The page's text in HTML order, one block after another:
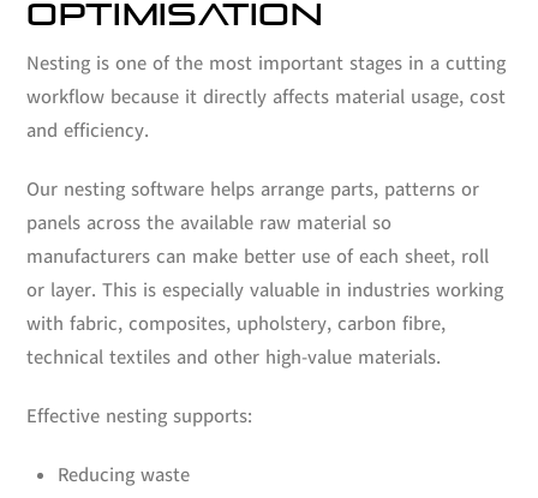
OPTIMISATION
Nesting is one of the most important stages in a cutting
workflow because it directly affects material usage, cost
and efficiency.
Our nesting software helps arrange parts, patterns or
panels across the available raw material so
manufacturers can make better use of each sheet, roll
or layer. This is especially valuable in industries working
with fabric, composites, upholstery, carbon fibre,
technical textiles and other high-value materials.
Effective nesting supports:
Reducing waste